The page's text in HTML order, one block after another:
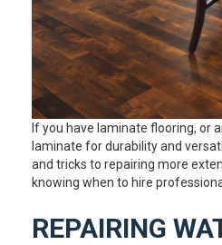
If you have laminate flooring, or
laminate for durability and
and tricks to repairing more
knowing when to hire
REPAIRING